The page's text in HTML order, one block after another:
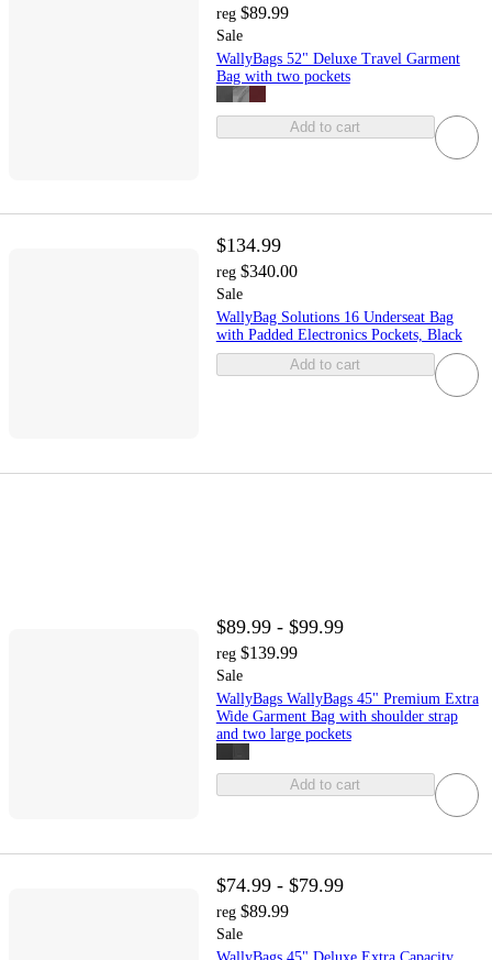
reg $89.99
Sale
WallyBags 52" Deluxe Travel Garment
Bag with two pockets
Add to cart
$134.99
reg $340.00
Sale
WallyBag Solutions 16 Underseat Bag
with Padded Electronics Pockets, Black
Add to cart
$89.99 - $99.99
reg $139.99
Sale
WallyBags WallyBags 45" Premium Extra
Wide Garment Bag with shoulder strap
and two large pockets
Add to cart
$74.99 - $79.99
reg $89.99
Sale